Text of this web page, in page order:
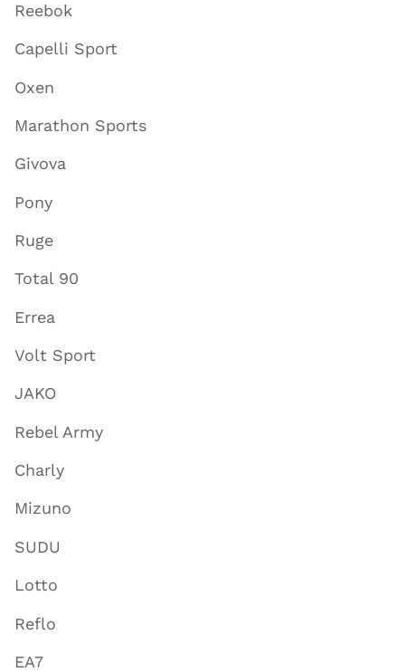
Reebok
Capelli Sport
Oxen
Marathon Sports
Givova
Pony
Ruge
Total 90
Errea
Volt Sport
JAKO
Rebel Army
Charly
Mizuno
SUDU
Lotto
Reflo
EA7